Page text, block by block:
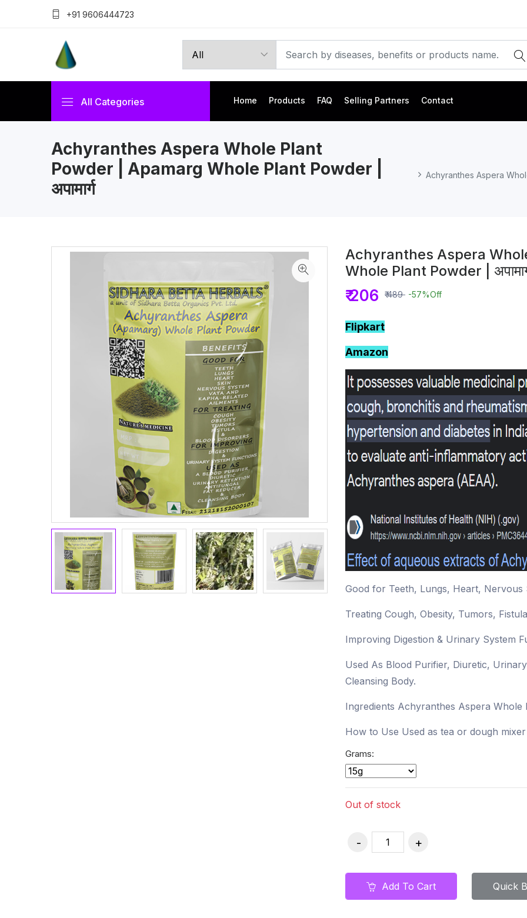
+91 9606444723
All Categories Home Products FAQ Selling Partners Contact
Achyranthes Aspera Whole Plant
Powder | Apamarg Whole Plant Powder |
अपामार्ग
Achyranthes Aspera
Achyranthes Aspera
Whole Plant Powder |
₹ 206 ₹ 489 -57%Off
Flipkart
Amazon
Good for Teeth, Lungs, Heart, Nervous
Treating Cough, Obesity, Tumors,
Improving Digestion & Urinary System
Used As Blood Purifier, Diuretic,
Cleansing Body.
Ingredients Achyranthes Aspera Whole
How to Use Used as tea or dough
Grams:
Out of stock
Add To Cart Quick